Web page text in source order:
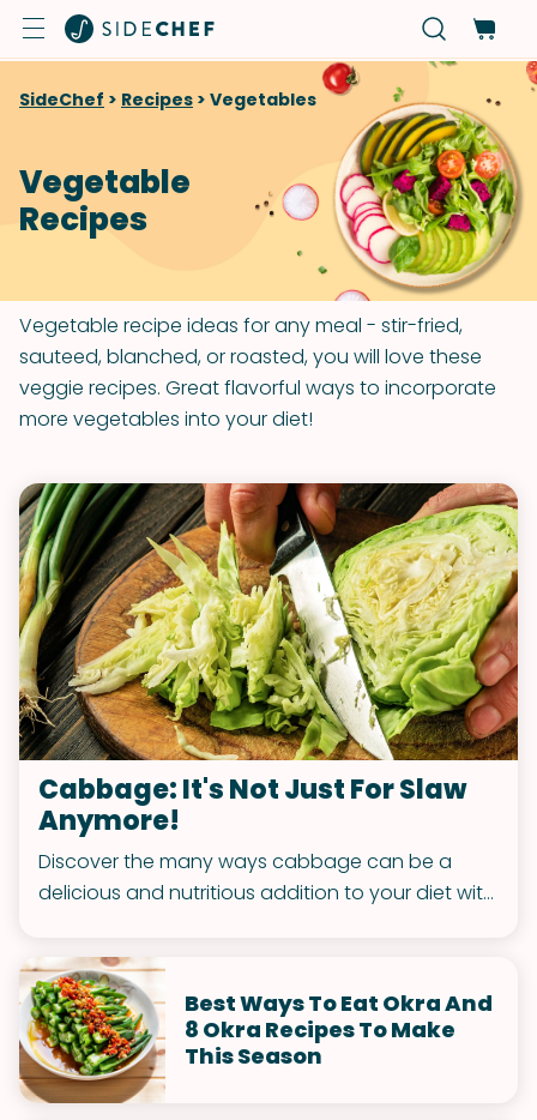
SideChef > Recipes > Vegetables
Vegetable
Recipes
Vegetable recipe ideas for any meal - stir-fried,
sauteed, blanched, or roasted, you will love these
veggie recipes. Great flavorful ways to incorporate
more vegetables into your diet!
Cabbage: It's Not Just For Slaw
Anymore!
Discover the many ways cabbage can be a
delicious and nutritious addition to your diet with
Best Ways To Eat Okra And
8 Okra Recipes To Make
This Season